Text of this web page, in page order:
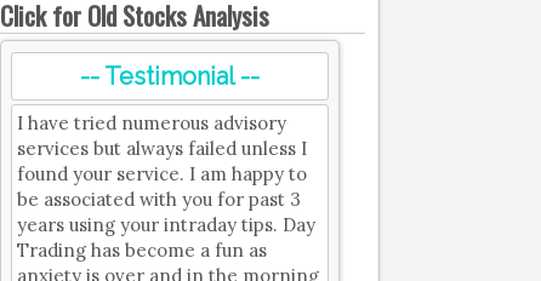
Click for Old Stocks Analysis
-- Testimonial --
I have tried numerous advisory
services but always failed unless I
found your service. I am happy to
be associated with you for past 3
years using your intraday tips. Day
Trading has become a fun as
anxiety is over and in the morning